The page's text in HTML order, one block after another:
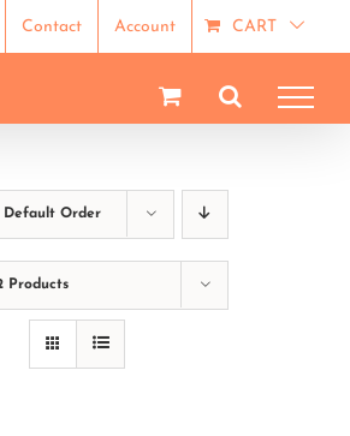
Contact Account CART
Default Order
Products